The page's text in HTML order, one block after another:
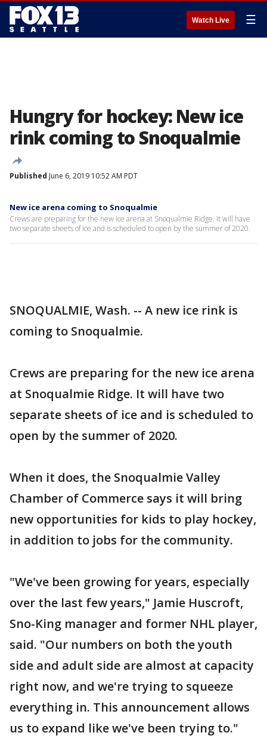
Watch Live ☰
Hungry for hockey: New ice
rink coming to Snoqualmie
Published June 6, 2019 10:52 AM PDT
New ice arena coming to Snoqualmie
Crews are preparing for the new ice arena at Snoqualmie Ridge. It will have
two separate sheets of ice and is scheduled to open by the summer of 2020.
SNOQUALMIE, Wash. -- A new ice rink is
coming to Snoqualmie.
Crews are preparing for the new ice arena
at Snoqualmie Ridge. It will have two
separate sheets of ice and is scheduled to
open by the summer of 2020.
When it does, the Snoqualmie Valley
Chamber of Commerce says it will bring
new opportunities for kids to play hockey,
in addition to jobs for the community.
"We've been growing for years, especially
over the last few years," Jamie Huscroft,
Sno-King manager and former NHL player,
said. "Our numbers on both the youth
side and adult side are almost at capacity
right now, and we're trying to squeeze
everything in. This announcement allows
us to expand like we've been trying to."